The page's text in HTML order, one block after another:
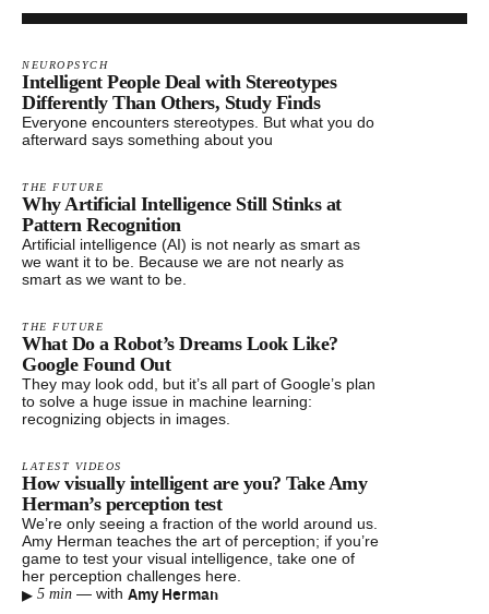
NEUROPSYCH
Intelligent People Deal with Stereotypes
Differently Than Others, Study Finds
Everyone encounters stereotypes. But what you do
afterward says something about you
THE FUTURE
Why Artificial Intelligence Still Stinks at
Pattern Recognition
Artificial intelligence (AI) is not nearly as smart as
we want it to be. Because we are not nearly as
smart as we want to be.
THE FUTURE
What Do a Robot’s Dreams Look Like?
Google Found Out
They may look odd, but it’s all part of Google’s plan
to solve a huge issue in machine learning:
recognizing objects in images.
LATEST VIDEOS
How visually intelligent are you? Take Amy
Herman’s perception test
We’re only seeing a fraction of the world around us.
Amy Herman teaches the art of perception; if you’re
game to test your visual intelligence, take one of
her perception challenges here.
▸ 5 min — with Amy Herman